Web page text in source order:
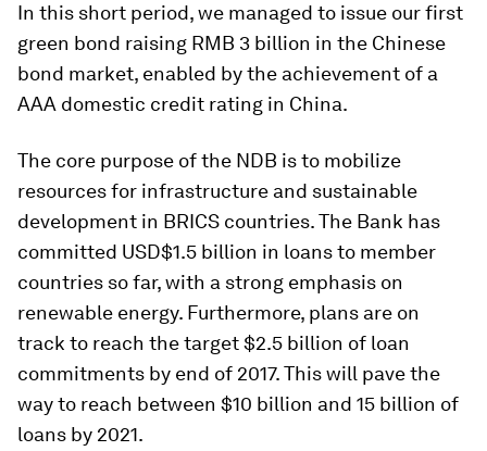
In this short period, we managed to issue our first
green bond raising RMB 3 billion in the Chinese
bond market, enabled by the achievement of a
AAA domestic credit rating in China.
The core purpose of the NDB is to mobilize
resources for infrastructure and sustainable
development in BRICS countries. The Bank has
committed USD$1.5 billion in loans to member
countries so far, with a strong emphasis on
renewable energy. Furthermore, plans are on
track to reach the target $2.5 billion of loan
commitments by end of 2017. This will pave the
way to reach between $10 billion and 15 billion of
loans by 2021.